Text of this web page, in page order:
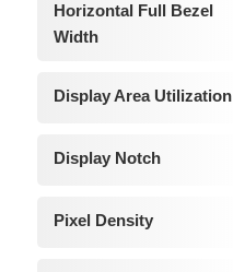
Horizontal Full Bezel
Width
Display Area Utilization
Display Notch
Pixel Density